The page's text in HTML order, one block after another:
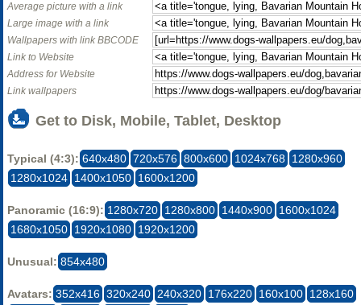
Average picture with a link
Large image with a link
Wallpapers with link BBCODE
Link to Website
Address for Website
Link wallpapers
Get to Disk, Mobile, Tablet, Desktop
Typical (4:3): 640x480 720x576 800x600 1024x768 1280x960
1280x1024 1400x1050 1600x1200
Panoramic (16:9): 1280x720 1280x800 1440x900 1600x1024
1680x1050 1920x1080 1920x1200
Unusual: 854x480
Avatars: 352x416 320x240 240x320 176x220 160x100 128x160